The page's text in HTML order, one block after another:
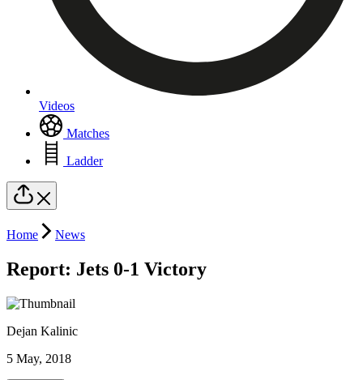
Videos
Matches
Ladder
Home News
Report: Jets 0-1 Victory
Dejan Kalinic
5 May, 2018